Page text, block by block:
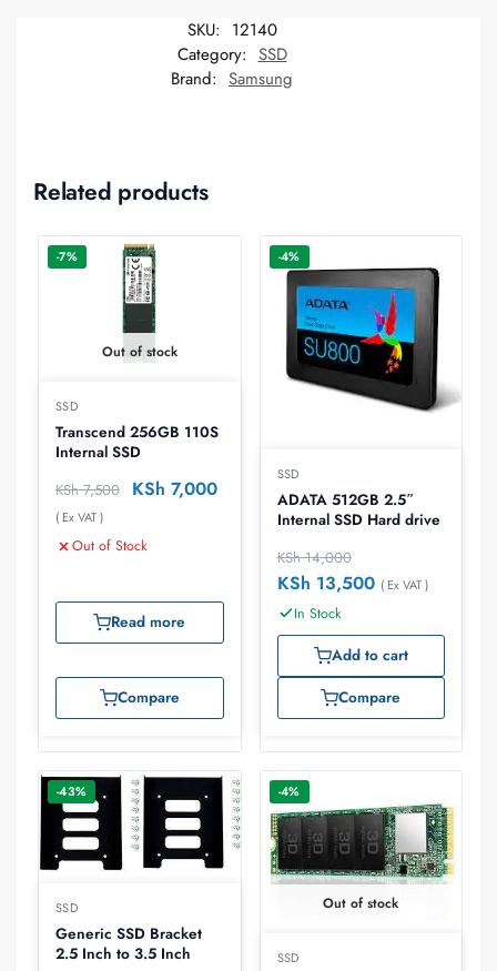
SKU: 12140
Category: SSD
Brand: Samsung
Related products
-7%
Out of stock
SSD
Transcend 256GB 110S
Internal SSD
KSh7,500 KSh 7,000
( Ex VAT )
Out of Stock
Read more
Compare
-4%
SSD
ADATA 512GB 2.5″
Internal SSD Hard drive
KSh14,000
KSh 13,500 ( Ex VAT )
In Stock
Add to cart
Compare
-43%
SSD
Generic SSD Bracket
2.5 Inch to 3.5 Inch
-4%
Out of stock
SSD